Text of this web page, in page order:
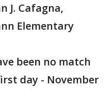
J. Cafagna,
Elementary
been no match
day - November